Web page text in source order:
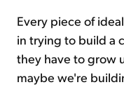
Every piece of
in trying to build a
they have to grow
maybe we're